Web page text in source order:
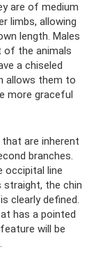
are of medium
limbs, allowing
length. Males
of the animals
a chiseled
allows them to
more graceful
are inherent
branches.
occipital line
straight, the chin
clearly defined.
has a pointed
will be